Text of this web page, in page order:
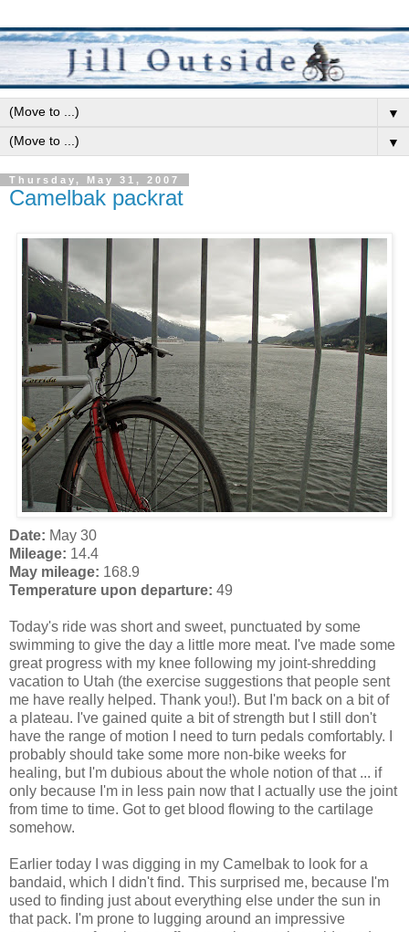
▼
▼
Thursday, May 31, 2007
Camelbak packrat
Date: May 30
Mileage: 14.4
May mileage: 168.9
Temperature upon departure: 49
Today's ride was short and sweet, punctuated by some
swimming to give the day a little more meat. I've made some
great progress with my knee following my joint-shredding
vacation to Utah (the exercise suggestions that people sent
me have really helped. Thank you!). But I'm back on a bit of
a plateau. I've gained quite a bit of strength but I still don't
have the range of motion I need to turn pedals comfortably. I
probably should take some more non-bike weeks for
healing, but I'm dubious about the whole notion of that ... if
only because I'm in less pain now that I actually use the joint
from time to time. Got to get blood flowing to the cartilage
somehow.
Earlier today I was digging in my Camelbak to look for a
bandaid, which I didn't find. This surprised me, because I'm
used to finding just about everything else under the sun in
that pack. I'm prone to lugging around an impressive